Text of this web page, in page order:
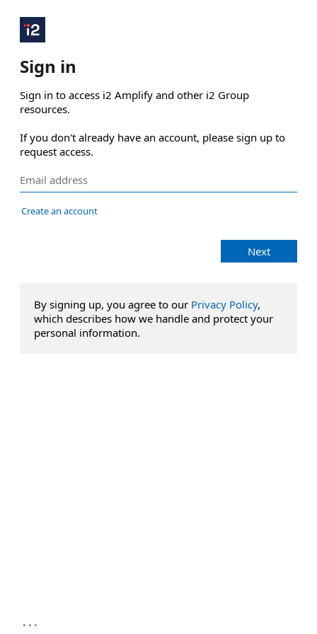
Sign in
Sign in to access i2 Amplify and other i2 Group
resources.
If you don't already have an account, please sign up to
request access.
Create an account
Next
By signing up, you agree to our Privacy Policy,
which describes how we handle and protect your
personal information.
...